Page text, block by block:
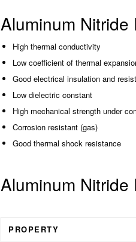
Aluminum Nitride
High thermal conductivity
Low coefficient of thermal
Good electrical insulation and
Low dielectric constant
High mechanical strength under
Corrosion resistant (gas)
Good thermal shock resistance
Aluminum
PROPERTY